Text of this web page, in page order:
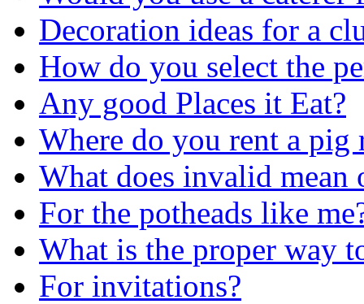
Decoration ideas for a
How do you select the
Any good Places it Eat?
Where do you rent a pig
What does invalid mean
For the potheads like
What is the proper way
For invitations?